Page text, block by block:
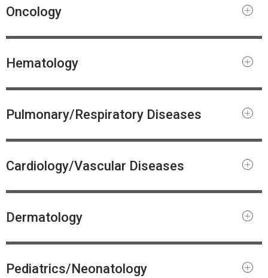
Oncology
Hematology
Pulmonary/Respiratory Diseases
Cardiology/Vascular Diseases
Dermatology
Pediatrics/Neonatology